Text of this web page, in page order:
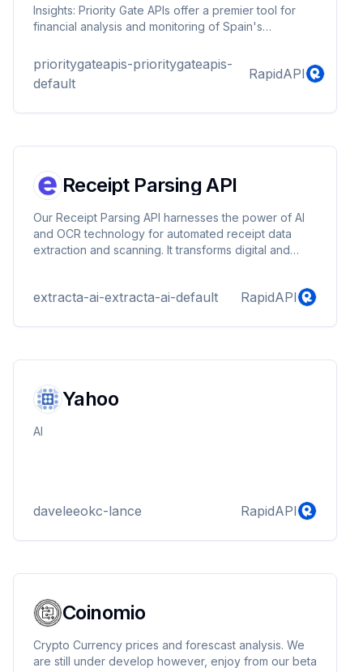
Insights: Priority Gate APIs offer a premier tool for
financial analysis and monitoring of Spain's
accurate information, these APIs are essential for
those engaged in Spain's vibrant financial sector.
Users gain a critical edge with Priority Gate APIs,
prioritygateapis-prioritygateapis-
default
RapidAPI
Receipt Parsing API
Our Receipt Parsing API harnesses the power of AI
and OCR technology for automated receipt data
extraction and scanning. It transforms digital and
data capture processes. This advanced IDP
streamlines receipt scanning, text mining, and
for automating financial workflows with precision and
extracta-ai-extracta-ai-default RapidAPI
Yahoo
AI
daveleeokc-lance RapidAPI
Coinomio
Crypto Currency prices and forescast analysis. We
are still under develop however, enjoy from our beta